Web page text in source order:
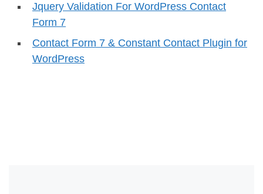
Jquery Validation For WordPress Contact
Form 7
Contact Form 7 & Constant Contact Plugin for
WordPress